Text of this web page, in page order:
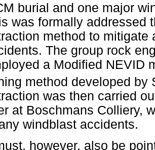
burial and one major
was formally addressed
method to
The group rock
a Modified NEVID
method developed by
was then carried
at Boschmans Colliery,
windblast accidents.
however, also be